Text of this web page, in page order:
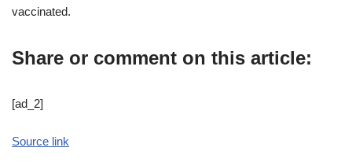
vaccinated.
Share or comment on this article:
[ad_2]
Source link